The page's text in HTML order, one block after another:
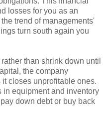
losses for you as an
trend of managements'
turn south again you
than shrink down until
the company
closes unprofitable ones.
in equipment and inventory
down debt or buy back